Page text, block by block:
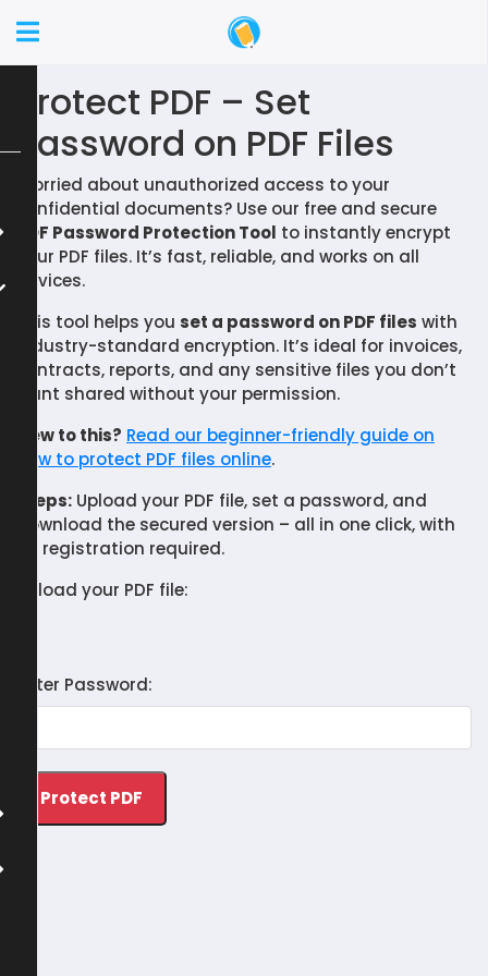
Protect PDF – Set
Password on PDF Files
Worried about unauthorized access to your
confidential documents? Use our free and secure
PDF Password Protection Tool to instantly encrypt
your PDF files. It’s fast, reliable, and works on all
devices.
This tool helps you set a password on PDF files with
industry-standard encryption. It’s ideal for invoices,
contracts, reports, and any sensitive files you don’t
want shared without your permission.
New to this? Read our beginner-friendly guide on
how to protect PDF files online.
Steps: Upload your PDF file, set a password, and
download the secured version – all in one click, with
no registration required.
Upload your PDF file:
Enter Password: